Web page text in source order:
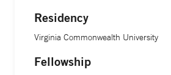
Residency
Virginia Commonwealth University
Fellowship